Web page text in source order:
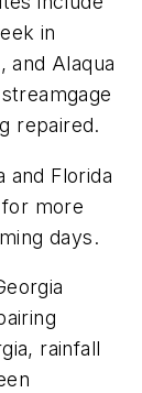
in
and Alaqua
repaired.
and Florida
for more
days.
rainfall